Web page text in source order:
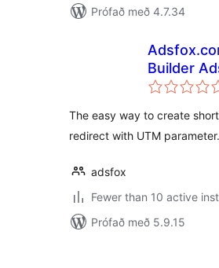
Prófað með 4.7.34
Adsfox.com
Builder
The easy way to create
redirect with UTM parameter.
adsfox
Fewer than 10 active
Prófað með 5.9.15